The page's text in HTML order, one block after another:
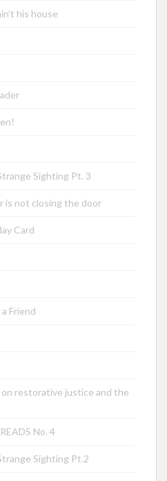
his house
Sighting Pt. 3
is not closing the door
Card
Friend
restorative justice and the
No. 4
Sighting Pt.2